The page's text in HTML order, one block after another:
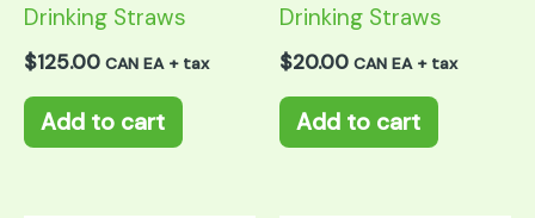
Drinking Straws
$125.00 CAN EA + tax
Add to cart
Drinking Straws
$20.00 CAN EA + tax
Add to cart